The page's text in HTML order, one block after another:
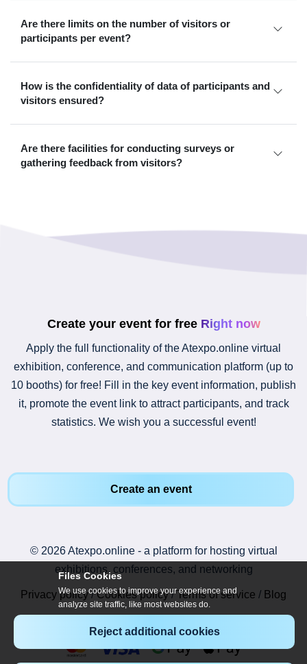
Are there limits on the number of visitors or
participants per event?
How is the confidentiality of data of participants and
visitors ensured?
Are there facilities for conducting surveys or
gathering feedback from visitors?
Create your event for free Right now
Apply the full functionality of the Atexpo.online virtual
exhibition, conference, and communication platform (up to
10 booths) for free! Fill in the key event information, publish
it, promote the event link to attract participants, and track
statistics. We wish you a successful event!
Create an event
© 2026 Atexpo.online - a platform for hosting virtual
exhibitions, conferences, and networking
Privacy policy/Cookies policy/Terms of service / Blog
Files Cookies
We use cookies to improve your experience and
analyze site traffic, like most websites do.
Reject additional cookies